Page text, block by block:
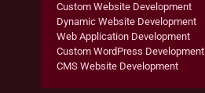
Custom Website Development
Dynamic Website Development
Web Application Development
Custom WordPress Development
CMS Website Development